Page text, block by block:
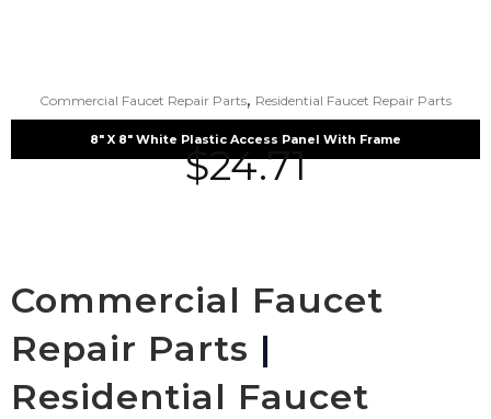
Commercial Faucet Repair Parts, Residential Faucet Repair Parts
8″ X 8″ White Plastic Access Panel With Frame
$24.71
Commercial Faucet
Repair Parts |
Residential Faucet